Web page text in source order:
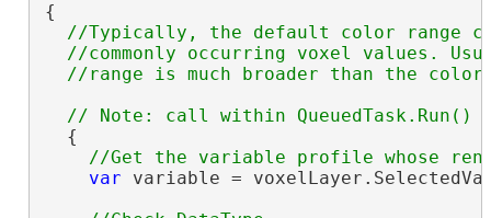
{
//Typically, the default color range
//commonly occurring voxel values.
  {
var variable =